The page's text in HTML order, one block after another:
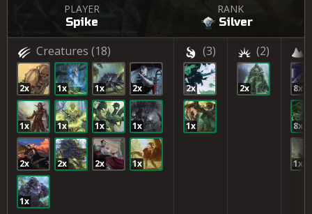
PLAYER
Spike
RANK
Silver
Creatures (18)
2x 1x 1x 2x
1x 1x 1x 1x
2x 2x 2x 1x
1x
(3)
2x
1x
(2)
2x 8x
8x
1x